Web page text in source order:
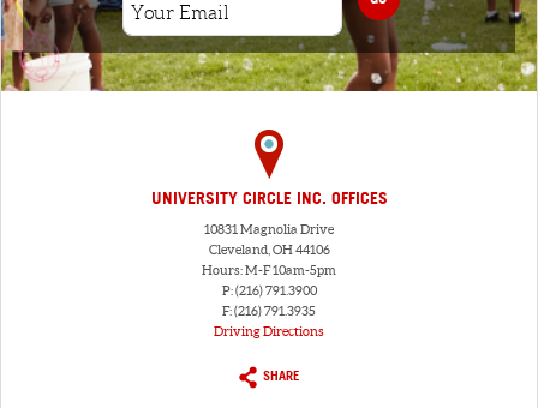
UNIVERSITY CIRCLE INC. OFFICES
10831 Magnolia Drive
Cleveland, OH 44106
Hours: M-F 10am-5pm
P: (216) 791.3900
F: (216) 791.3935
Driving Directions
SHARE